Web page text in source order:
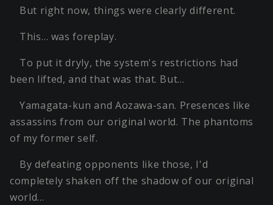
But right now, things were clearly different.
This… was foreplay.
To put it dryly, the system's restrictions had
been lifted, and that was that. But…
Yamagata-kun and Aozawa-san. Presences like
assassins from our original world. The phantoms
of my former self.
By defeating opponents like those, I'd
completely shaken off the shadow of our original
world…